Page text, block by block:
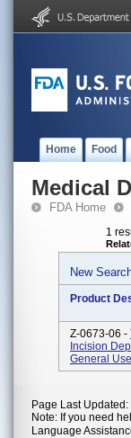
Home Food
Medical
FDA Home
1
New
Product
Z-0673-06 -
Incision
General
Page Last
Note: If you need
Language